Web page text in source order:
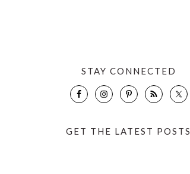
STAY CONNECTED
GET THE LATEST POSTS